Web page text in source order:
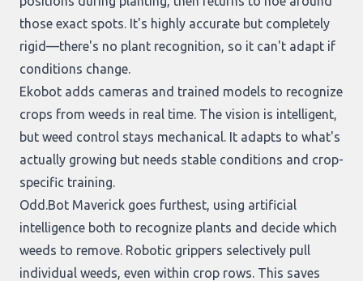
those exact spots. It's highly accurate but completely
rigid—there's no plant recognition, so it can't adapt if
conditions change.
Ekobot adds cameras and trained models to recognize
crops from weeds in real time. The vision is intelligent,
but weed control stays mechanical. It adapts to what's
actually growing but needs stable conditions and crop-
specific training.
Odd.Bot Maverick goes furthest, using artificial
intelligence both to recognize plants and decide which
weeds to remove. Robotic grippers selectively pull
individual weeds, even within crop rows. This saves